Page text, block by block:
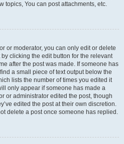
topics, You can post attachments, etc.
or moderator, you can only edit or delete
clicking the edit button for the relevant
after the post was made. If someone has
a small piece of text output below the
lists the number of times you edited it
only appear if someone has made a
or administrator edited the post, though
edited the post at their own discretion.
delete a post once someone has replied.